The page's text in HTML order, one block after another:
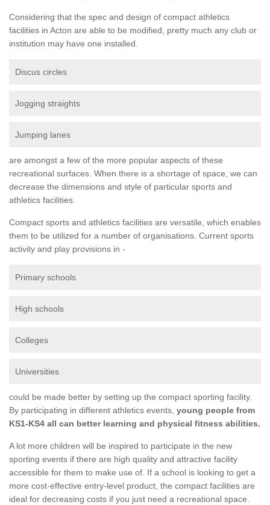
Considering that the spec and design of compact athletics
facilities in Acton are able to be modified, pretty much any club or
institution may have one installed.
Discus circles
Jogging straights
Jumping lanes
are amongst a few of the more popular aspects of these
recreational surfaces. When there is a shortage of space, we can
decrease the dimensions and style of particular sports and
athletics facilities.
Compact sports and athletics facilities are versatile, which enables
them to be utilized for a number of organisations. Current sports
activity and play provisions in -
Primary schools
High schools
Colleges
Universities
could be made better by setting up the compact sporting facility.
By participating in different athletics events, young people from
KS1-KS4 all can better learning and physical fitness abilities.
A lot more children will be inspired to participate in the new
sporting events if there are high quality and attractive facility
accessible for them to make use of. If a school is looking to get a
more cost-effective entry-level product, the compact facilities are
ideal for decreasing costs if you just need a recreational space.